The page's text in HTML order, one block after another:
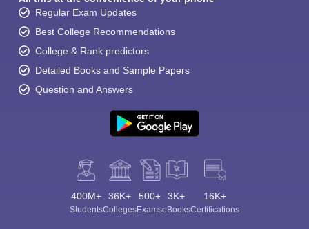
Regular Exam Updates
Best College Recommendations
College & Rank predictors
Detailed Books and Sample Papers
Question and Answers
400M+
Students
36K+
Colleges
500+
Exams
3K+
eBooks
16K+
Certifications